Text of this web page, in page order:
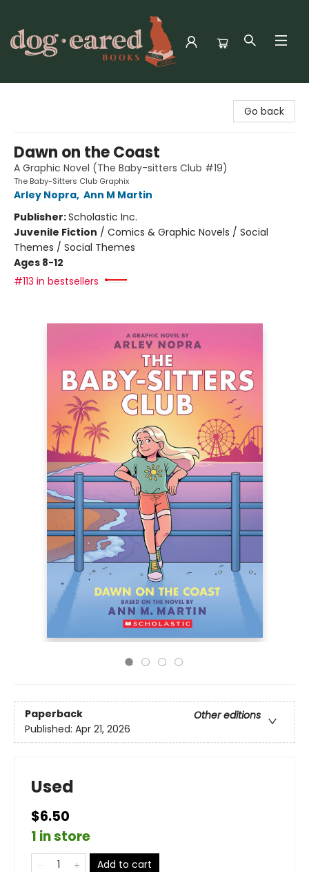
Go back
Dawn on the Coast
A Graphic Novel (The Baby-sitters Club #19)
The Baby-Sitters Club Graphix
Arley Nopra, Ann M Martin
Publisher:Scholastic Inc.
Juvenile Fiction / Comics & Graphic Novels / Social
Themes / Social Themes
Ages 8-12
#113 in bestsellers
Paperback
Other editions
Published: Apr 21, 2026
Used
$6.50
1 in store
Add to cart